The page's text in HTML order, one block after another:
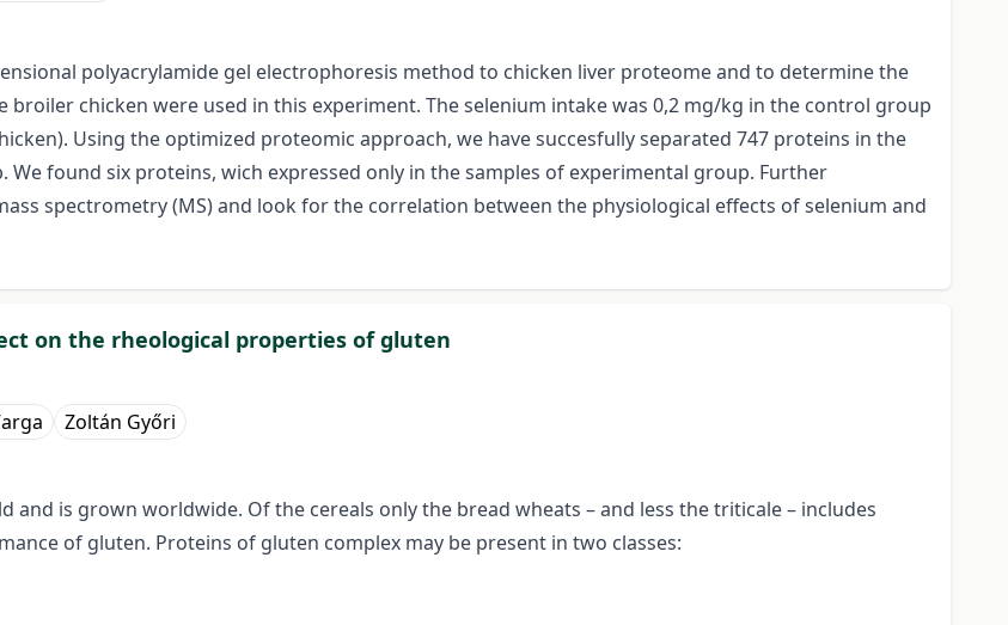
polyacrylamide gel electrophoresis method to chicken liver proteome and to determine the
broiler chicken were used in this experiment. The selenium intake was 0,2 mg/kg in the control group
Using the optimized proteomic approach, we have succesfully separated 747 proteins in the
found six proteins, wich expressed only in the samples of experimental group. Further
spectrometry (MS) and look for the correlation between the physiological effects of selenium and
on the rheological properties of gluten
Zoltán Győri
is grown worldwide. Of the cereals only the bread wheats – and less the triticale – includes
of gluten. Proteins of gluten complex may be present in two classes: